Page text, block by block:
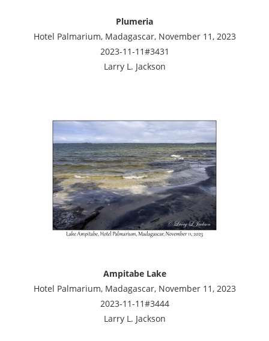
Plumeria
Hotel Palmarium, Madagascar, November 11, 2023
2023-11-11#3431
Larry L. Jackson
Ampitabe Lake
Hotel Palmarium, Madagascar, November 11, 2023
2023-11-11#3444
Larry L. Jackson